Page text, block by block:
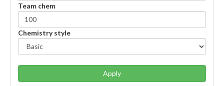
Team chem
Chemistry style
Apply